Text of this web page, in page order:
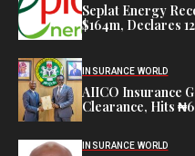
Seplat Energy
$164m, Declares
INSURANCE WORLD
AIICO Insurance
Clearance, Hits
INSURANCE WORLD